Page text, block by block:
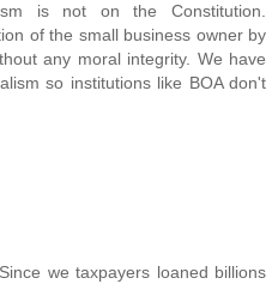
is not on the Constitution.
of the small business owner by
any moral integrity. We have
so institutions like BOA don't
we taxpayers loaned billions